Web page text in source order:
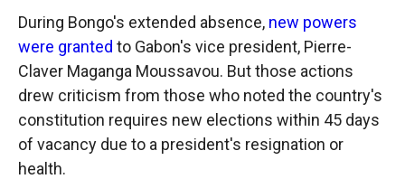
During Bongo's extended absence, new powers
were granted to Gabon's vice president, Pierre-
Claver Maganga Moussavou. But those actions
drew criticism from those who noted the country's
constitution requires new elections within 45 days
of vacancy due to a president's resignation or
health.